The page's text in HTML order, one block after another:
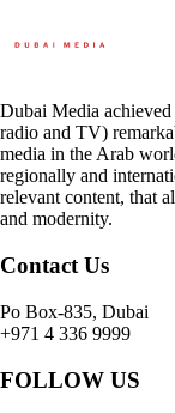
Dubai Media
radio and TV)
media in the Arab
regionally and
relevant content, that
and modernity.
Contact Us
Po Box-835, Dubai
+971 4 336 9999
FOLLOW US